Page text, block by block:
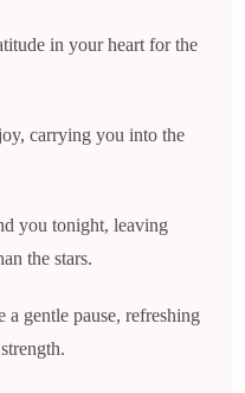
in your heart for the
carrying you into the
you tonight, leaving
the stars.
gentle pause, refreshing